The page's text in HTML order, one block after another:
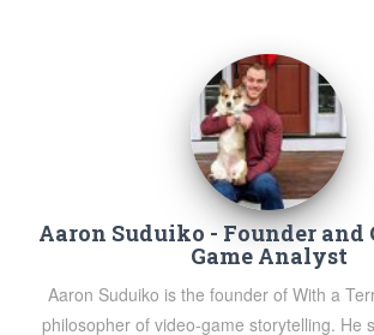
Aaron Suduiko - Founder and
Game Analyst
Aaron Suduiko is the founder of With a
philosopher of video-game storytelling. He